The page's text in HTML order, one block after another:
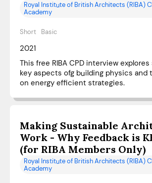
Royal Institute of British Architects (RIBA)
Academy
Short Basic
2021
This free RIBA CPD interview
key aspects ofg building physics and
on energy efficient strategies.
Making Sustainable
Work - Why Feedback is
(for RIBA Members Only)
Royal Institute of British Architects (RIBA)
Academy